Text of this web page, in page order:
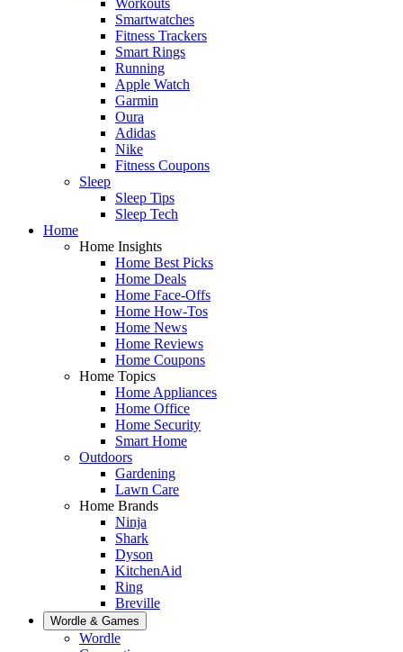
Smartwatches
Fitness Trackers
Smart Rings
Running
Apple Watch
Garmin
Oura
Adidas
Nike
Fitness Coupons
Sleep
Sleep Tips
Sleep Tech
Home
Home Insights
Home Best Picks
Home Deals
Home Face-Offs
Home How-Tos
Home News
Home Reviews
Home Coupons
Home Topics
Home Appliances
Home Office
Home Security
Smart Home
Outdoors
Gardening
Lawn Care
Home Brands
Ninja
Shark
Dyson
KitchenAid
Ring
Breville
Wordle & Games
Wordle